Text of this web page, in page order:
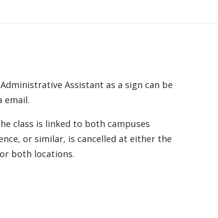
Assistant as a sign can be
email.
class is linked to both campuses
or similar, is cancelled at either the
both locations.